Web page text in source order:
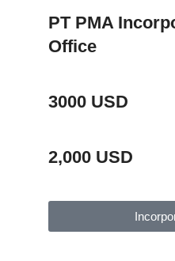
PT PMA
Office
3000 USD
2,000 USD